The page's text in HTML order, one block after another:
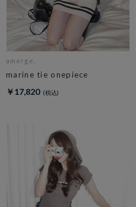
amerge.
marine tie onepiece
￥17,820